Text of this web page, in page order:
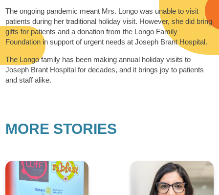
The ongoing pandemic meant Mrs. Longo was unable to visit
patients during her traditional holiday visit. However, she did bring
gifts for patients and a donation from the Longo Family
Foundation in support of urgent needs at Joseph Brant Hospital.
The Longo family has been making annual holiday visits to
Joseph Brant Hospital for decades, and it brings joy to patients
and staff alike.
MORE STORIES